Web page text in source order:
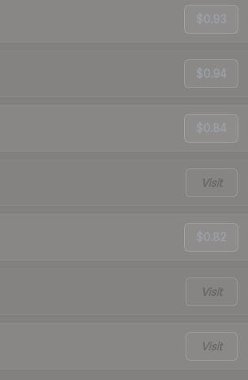
$0.93
$0.94
$0.84
Visit
$0.82
Visit
Visit